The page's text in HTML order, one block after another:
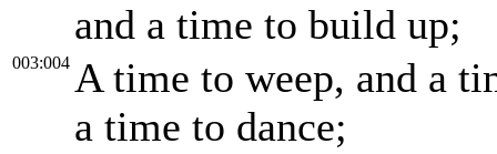
and a time to build up;
003:004 A time to weep, and a
a time to dance;